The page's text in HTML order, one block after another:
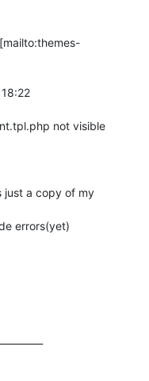
not visible
just a copy of my
errors(yet)